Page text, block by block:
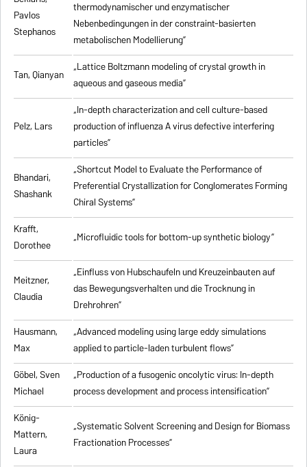
Pavlos
Stephanos
thermodynamischer und enzymatischer
Nebenbedingungen in der constraint-basierten
metabolischen Modellierung”
Tan, Qianyan „Lattice Boltzmann modeling of crystal growth in
aqueous and gaseous media”
Pelz, Lars
„In-depth characterization and cell culture-based
production of influenza A virus defective interfering
particles”
Bhandari,
Shashank
„Shortcut Model to Evaluate the Performance of
Preferential Crystallization for Conglomerates Forming
Chiral Systems”
Krafft,
Dorothee
„Microfluidic tools for bottom-up synthetic biology”
Meitzner,
Claudia
„Einfluss von Hubschaufeln und Kreuzeinbauten auf
das Bewegungsverhalten und die Trocknung in
Drehrohren”
Hausmann,
Max
„Advanced modeling using large eddy simulations
applied to particle-laden turbulent flows”
Göbel, Sven
Michael
„Production of a fusogenic oncolytic virus: In-depth
process development and process intensification”
König-
Mattern,
Laura
„Systematic Solvent Screening and Design for Biomass
Fractionation Processes”